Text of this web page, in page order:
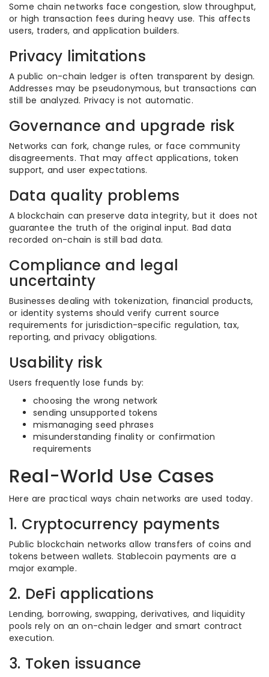
Some chain networks face congestion, slow throughput,
or high transaction fees during heavy use. This affects
users, traders, and application builders.
Privacy limitations
A public on-chain ledger is often transparent by design.
Addresses may be pseudonymous, but transactions can
still be analyzed. Privacy is not automatic.
Governance and upgrade risk
Networks can fork, change rules, or face community
disagreements. That may affect applications, token
support, and user expectations.
Data quality problems
A blockchain can preserve data integrity, but it does not
guarantee the truth of the original input. Bad data
recorded on-chain is still bad data.
Compliance and legal
uncertainty
Businesses dealing with tokenization, financial products,
or identity systems should verify current source
requirements for jurisdiction-specific regulation, tax,
reporting, and privacy obligations.
Usability risk
Users frequently lose funds by:
choosing the wrong network
sending unsupported tokens
mismanaging seed phrases
misunderstanding finality or confirmation
requirements
Real-World Use Cases
Here are practical ways chain networks are used today.
1. Cryptocurrency payments
Public blockchain networks allow transfers of coins and
tokens between wallets. Stablecoin payments are a
major example.
2. DeFi applications
Lending, borrowing, swapping, derivatives, and liquidity
pools rely on an on-chain ledger and smart contract
execution.
3. Token issuance